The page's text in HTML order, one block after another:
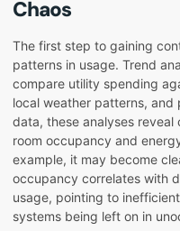
Chaos
The first step to gaining
patterns in usage. Trend
compare utility spending
local weather patterns,
data, these analyses
room occupancy and
example, it may become
occupancy correlates with
usage, pointing to
systems being left on in